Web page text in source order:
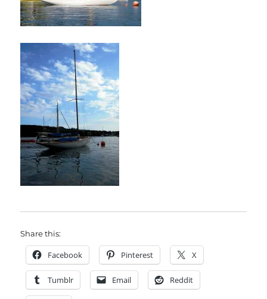
Share this:
Facebook Pinterest X
Tumblr Email Reddit